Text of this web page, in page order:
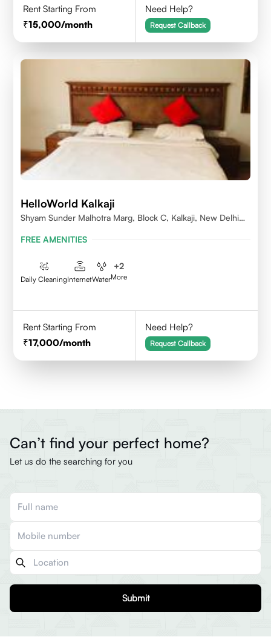
Rent Starting From
15,000/month
Need Help?
Request Callback
HelloWorld Kalkaji
Shyam Sunder Malhotra Marg, Block C, Kalkaji, New Delhi
FREE AMENITIES
Daily CleaningInternetWater
+2
More
Rent Starting From
17,000/month
Need Help?
Request Callback
Can’t find your perfect home?
Let us do the searching for you
Submit